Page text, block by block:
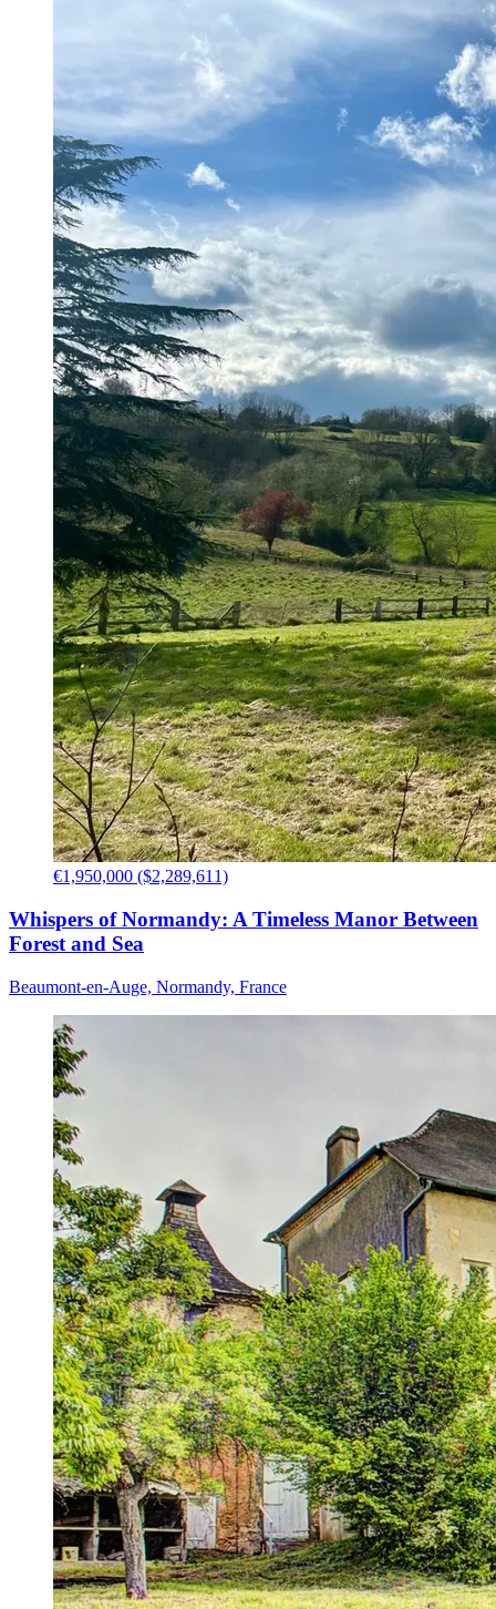
€1,950,000 ($2,289,611)
Whispers of Normandy: A Timeless Manor Between
Forest and Sea
Beaumont-en-Auge, Normandy, France